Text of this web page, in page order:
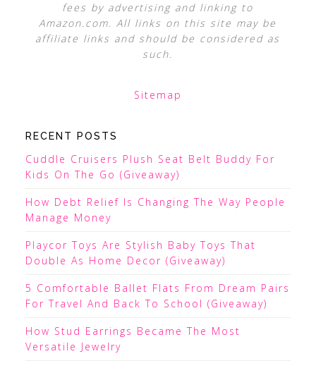
fees by advertising and linking to
Amazon.com. All links on this site may be
affiliate links and should be considered as
such.
Sitemap
RECENT POSTS
Cuddle Cruisers Plush Seat Belt Buddy For
Kids On The Go (Giveaway)
How Debt Relief Is Changing The Way People
Manage Money
Playcor Toys Are Stylish Baby Toys That
Double As Home Decor (Giveaway)
5 Comfortable Ballet Flats From Dream Pairs
For Travel And Back To School (Giveaway)
How Stud Earrings Became The Most
Versatile Jewelry